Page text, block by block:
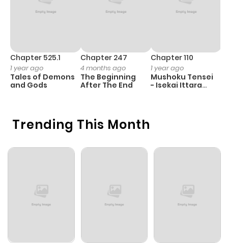
Trending This Month
Chapter 525.1
1 year ago
Tales of Demons
and Gods
Chapter 247
4 months ago
The Beginning
After The End
Chapter 110
1 year ago
Mushoku Tensei
- Isekai Ittara